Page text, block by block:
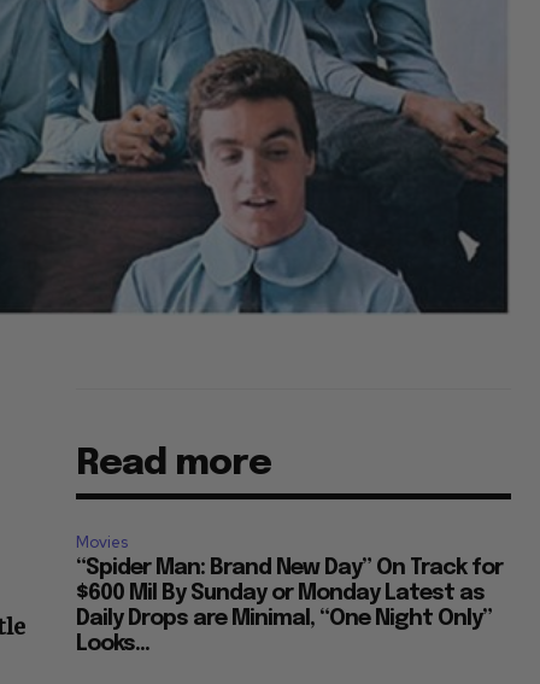
Read more
Movies
“Spider Man: Brand New Day” On Track for
$600 Mil By Sunday or Monday Latest as
Daily Drops are Minimal, “One Night Only”
Looks...